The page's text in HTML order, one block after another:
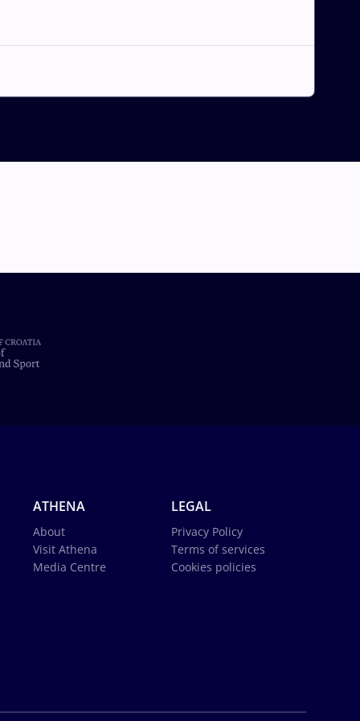
ATHENA
About
Visit Athena
Media Centre
LEGAL
Privacy Policy
Terms of services
Cookies policies